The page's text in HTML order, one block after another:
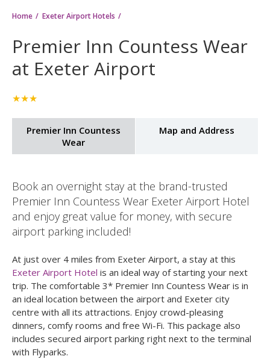
Home Exeter Airport Hotels
Premier Inn Countess Wear
at Exeter Airport
★★★
Premier Inn Countess
Wear
Map and Address
Book an overnight stay at the brand-trusted
Premier Inn Countess Wear Exeter Airport Hotel
and enjoy great value for money, with secure
airport parking included!
At just over 4 miles from Exeter Airport, a stay at this
Exeter Airport Hotelis an ideal way of starting your next
trip. The comfortable 3* Premier Inn Countess Wear is in
an ideal location between the airport and Exeter city